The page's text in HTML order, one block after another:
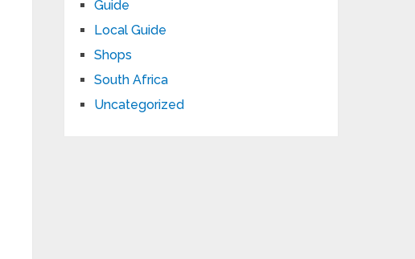
Guide
Local Guide
Shops
South Africa
Uncategorized